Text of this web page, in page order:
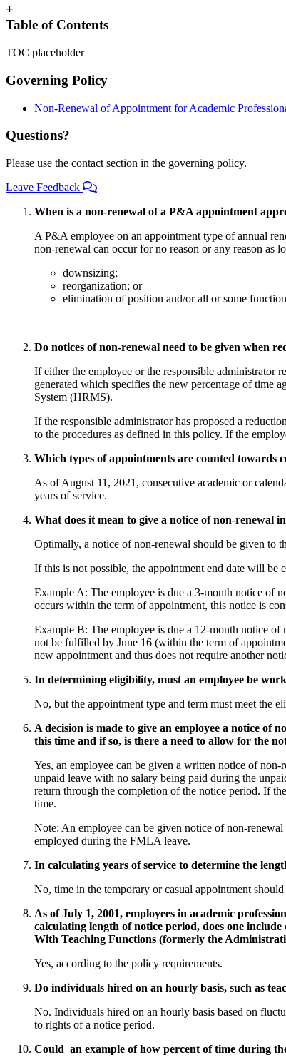
+
Table of Contents
TOC placeholder
Governing Policy
Non-Renewal of Appointment for Academic
Questions?
Please use the contact section in the governing policy.
Leave Feedback
When is a non-renewal of a P&A appointment
A P&A employee on an appointment type of annual
non-renewal can occur for no reason or any reason as
downsizing;
reorganization; or
elimination of position and/or all or some
Do notices of non-renewal need to be given when
If either the employee or the responsible administrator
generated which specifies the new percentage of time
System (HRMS).
If the responsible administrator has proposed a
to the procedures as defined in this policy. If the
Which types of appointments are counted towards
As of August 11, 2021, consecutive academic or
years of service.
What does it mean to give a notice of non-renewal
Optimally, a notice of non-renewal should be given to
If this is not possible, the appointment end date will be
Example A: The employee is due a 3-month notice of
occurs within the term of appointment, this notice is
Example B: The employee is due a 12-month notice
not be fulfilled by June 16 (within the term of
new appointment and thus does not require another
In determining eligibility, must an employee be
No, but the appointment type and term must meet the
A decision is made to give an employee a notice of
this time and if so, is there a need to allow for the
Yes, an employee can be given a written notice of
unpaid leave with no salary being paid during the
return through the completion of the notice period. If
time.
Note: An employee can be given notice of non-
employed during the FMLA leave.
In calculating years of service to determine the
No, time in the temporary or casual appointment
As of July 1, 2001, employees in academic
calculating length of notice period, does one
With Teaching Functions (formerly the
Yes, according to the policy requirements.
Do individuals hired on an hourly basis, such as
No. Individuals hired on an hourly basis based on
to rights of a notice period.
Could an example of how percent of time during